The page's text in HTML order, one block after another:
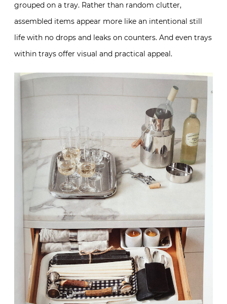
grouped on a tray. Rather than random clutter,
assembled items appear more like an intentional still
life with no drops and leaks on counters. And even trays
within trays offer visual and practical appeal.